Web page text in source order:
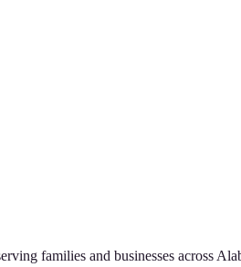
families and businesses across